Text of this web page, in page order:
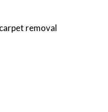
removal